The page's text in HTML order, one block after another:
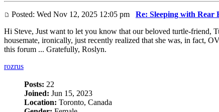
Posted: Wed Nov 12, 2025 12:05 pm Re: Sleeping with Rear
Hi Steve, Just want to let you know that our beloved turtle-friend,
housemate, ironically, just recently realized that she was, in fact,
this forum ... Gratefully, Roslyn.
rozrus
Posts: 22
Joined: Jun 15, 2023
Location: Toronto, Canada